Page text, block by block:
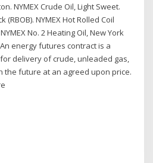
NYMEX Crude Oil, Light Sweet.
(RBOB). NYMEX Hot Rolled Coil
No. 2 Heating Oil, New York
energy futures contract is a
delivery of crude, unleaded gas,
the future at an agreed upon price.